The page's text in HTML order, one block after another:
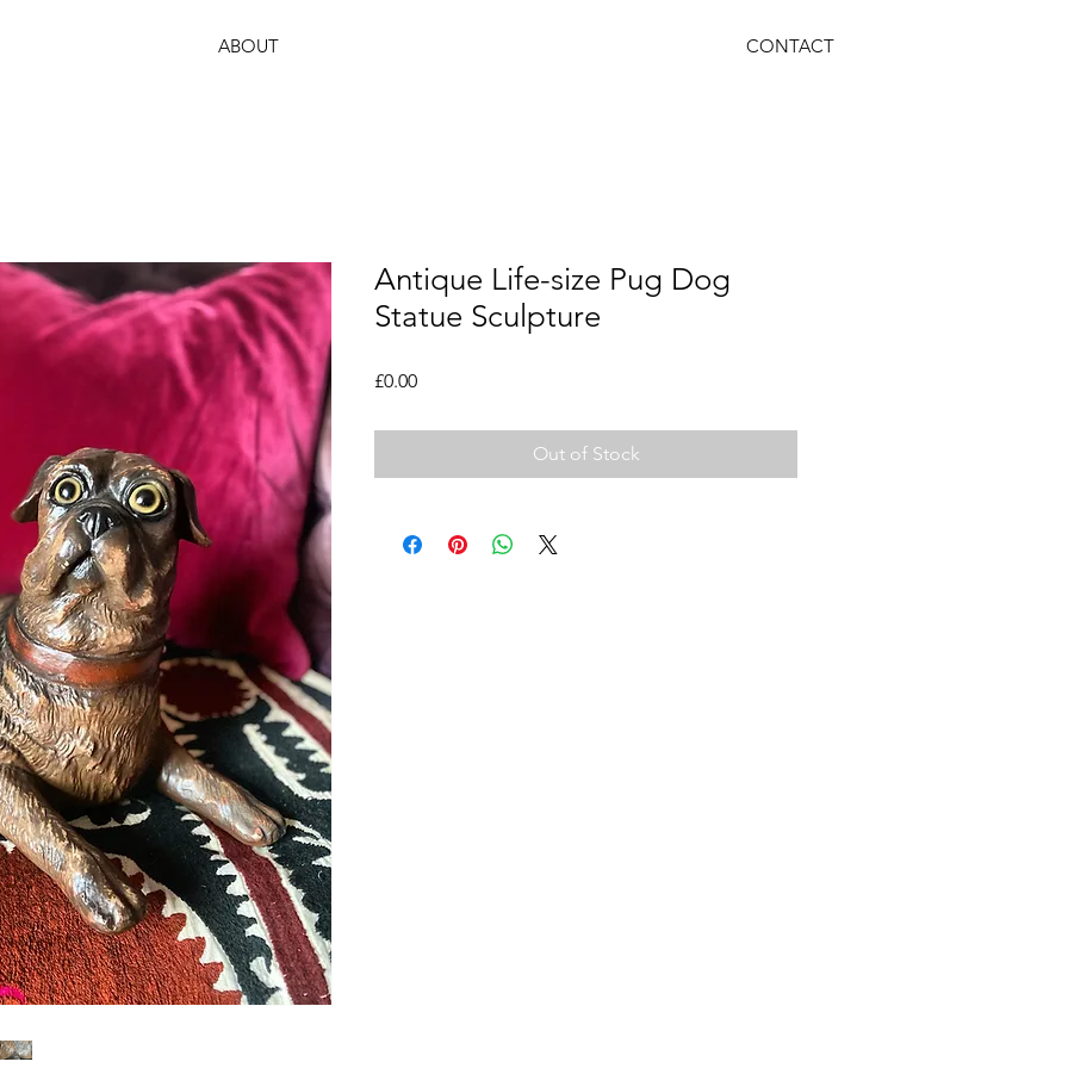
ABOUT CONTACT
Antique Life-size Pug Dog
Statue Sculpture
£0.00Price
Out of Stock